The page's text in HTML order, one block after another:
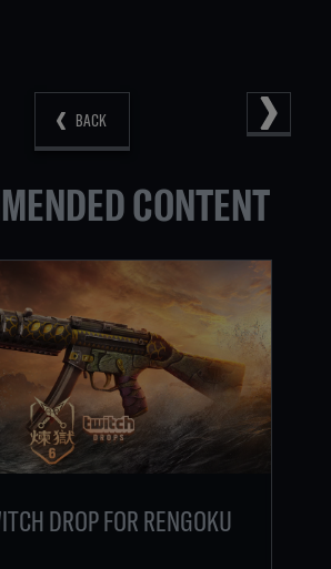
BACK
CONTENT
DROP FOR RENGOKU